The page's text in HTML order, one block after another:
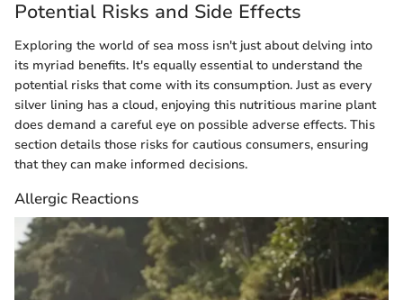
Potential Risks and Side Effects
Exploring the world of sea moss isn't just about delving into
its myriad benefits. It's equally essential to understand the
potential risks that come with its consumption. Just as every
silver lining has a cloud, enjoying this nutritious marine plant
does demand a careful eye on possible adverse effects. This
section details those risks for cautious consumers, ensuring
that they can make informed decisions.
Allergic Reactions